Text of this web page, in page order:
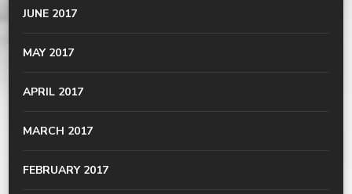
JUNE 2017
MAY 2017
APRIL 2017
MARCH 2017
FEBRUARY 2017